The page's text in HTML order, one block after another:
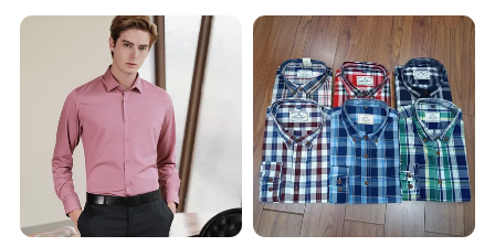
Quality Office Shirt
OEM/ODM Flannel Shirt